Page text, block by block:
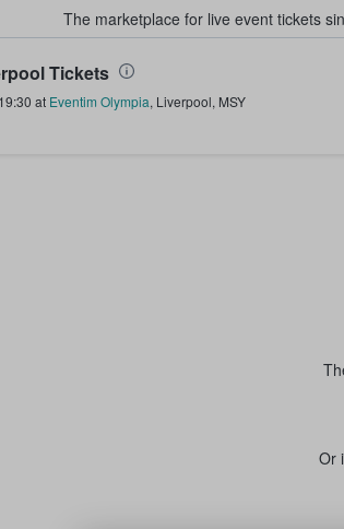
The marketplace for live event tickets
Fans Buy & Sell Tickets
Tickets
19:30 at Eventim Olympia, Liverpool, MSY
Or